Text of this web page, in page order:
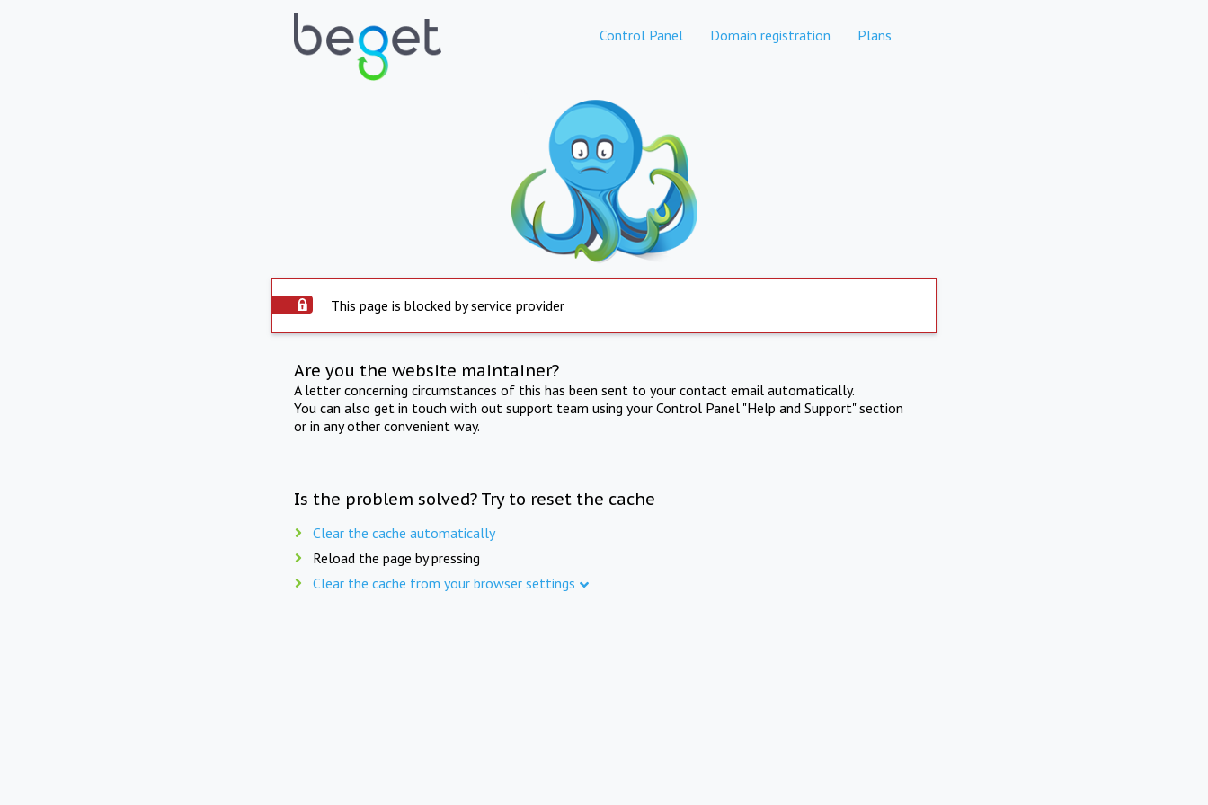
Control Panel Domain registration Plans
This page is blocked by service provider
Are you the website maintainer?
A letter concerning circumstances of this has been sent to your contact email automatically.
You can also get in touch with out support team using your Control Panel "Help and Support" section
or in any other convenient way.
Is the problem solved? Try to reset the cache
Clear the cache automatically
Reload the page by pressing
Clear the cache from your browser settings